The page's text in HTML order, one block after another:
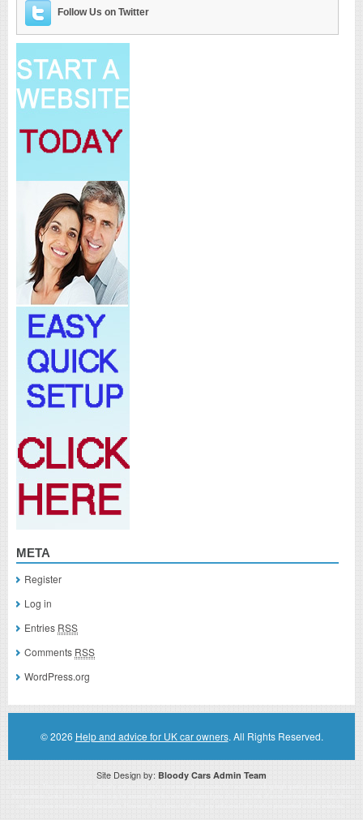
Follow Us on Twitter
META
Register
Log in
Entries RSS
Comments RSS
WordPress.org
© 2026 Help and advice for UK car owners. All Rights Reserved.
Site Design by: Bloody Cars Admin Team